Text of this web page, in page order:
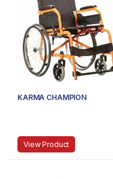
KARMA CHAMPION
View Product